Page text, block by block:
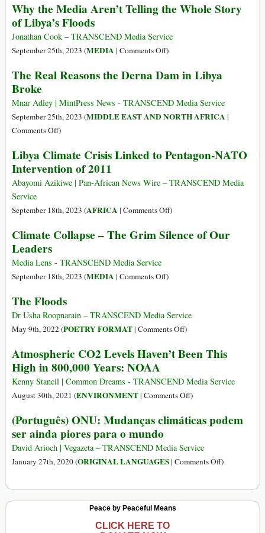
Wiped
Floods
Roads
Turn
Profiteers
Why the Media Aren’t Telling the Whole Story
of Libya’s Floods
Jonathan Cook – TRANSCEND Media Service
September 25th, 2023 (MEDIA | Comments Offon
the
Aren’t
Telling
Story
Libya’s
)
The Real Reasons the Derna Dam in Libya
Broke
Mnar Adley | MintPress News - TRANSCEND Media Service
September 25th, 2023 (MIDDLE EAST AND NORTH AFRICA |
Comments Offon
Real
Reasons
the
Dam
Libya
)
Libya Climate Crisis Linked to Pentagon-NATO
Intervention of 2011
Abayomi Azikiwe | Pan-African News Wire – TRANSCEND Media
Service
September 18th, 2023 (AFRICA | Comments Offon
Climate
Intervention
of
)
Climate Collapse – The Grim Silence of Our
Leaders
Media Lens - TRANSCEND Media Service
September 18th, 2023 (MEDIA | Comments Offon
–
The
Silence
Our
Leaders
)
The Floods
Dr Usha Roopnarain – TRANSCEND Media Service
May 9th, 2022 (POETRY FORMAT| Comments Offon
Floods
)
Atmospheric CO2 Levels Haven’t Been This
High in 800,000 Years: NOAA
Kenny Stancil | Common Dreams - TRANSCEND Media Service
August 30th, 2021 (ENVIRONMENT| Comments Offon
CO2
Haven’t
Been
in
)
(Português) ONU: Mudanças climáticas podem
ser ainda piores para o mundo
David Arioch | Vegazeta – TRANSCEND Media Service
January 27th, 2020 (ORIGINAL LANGUAGES| Comments Offon
Mudanças
)
Peace by Peaceful Means
CLICK HERE TO